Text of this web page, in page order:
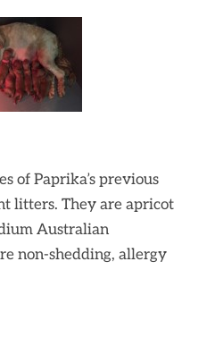
of Paprika’s previous
litters. They are apricot
Australian
non-shedding, allergy